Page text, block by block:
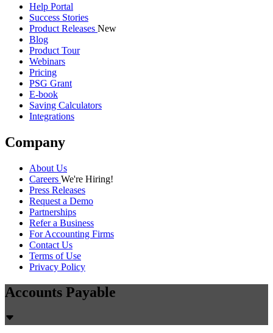
Help Portal
Success Stories
Product Releases New
Blog
Product Tour
Webinars
Pricing
PSG Grant
E-book
Saving Calculators
Integrations
Company
About Us
Careers We're Hiring!
Press Releases
Request a Demo
Partnerships
Refer a Business
For Accounting Firms
Contact Us
Terms of Use
Privacy Policy
Accounts Payable